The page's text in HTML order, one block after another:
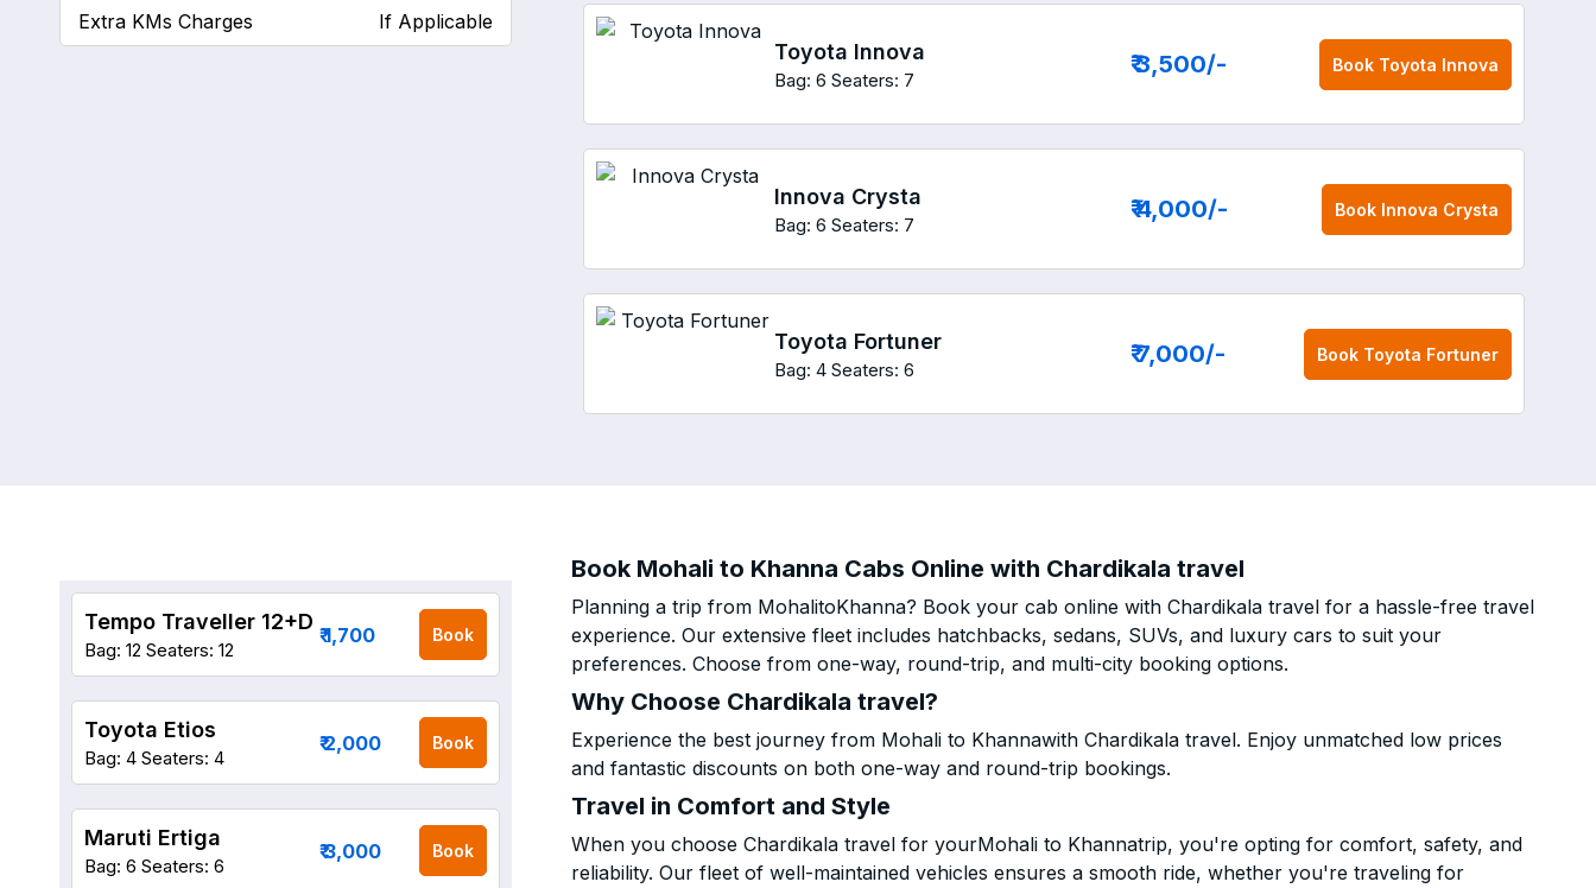
Toyota Innova
Bag: 6 Seaters: 7
₹ 3,500/- Book Toyota Innova
Innova Crysta
Bag: 6 Seaters: 7
₹ 4,000/- Book Innova Crysta
Toyota Fortuner
Bag: 4 Seaters: 6
₹ 7,000/- Book Toyota Fortuner
Extra KMs Charges If Applicable
Book Mohali to Khanna Cabs Online with Chardikala travel
Planning a trip from MohalitoKhanna? Book your cab online with Chardikala travel for a hassle-free travel
experience. Our extensive fleet includes hatchbacks, sedans, SUVs, and luxury cars to suit your
preferences. Choose from one-way, round-trip, and multi-city booking options.
Why Choose Chardikala travel?
Experience the best journey from Mohali to Khannawith Chardikala travel. Enjoy unmatched low prices
and fantastic discounts on both one-way and round-trip bookings.
Travel in Comfort and Style
When you choose Chardikala travel for yourMohali to Khannatrip, you're opting for comfort, safety, and
reliability. Our fleet of well-maintained vehicles ensures a smooth ride, whether you're traveling for
Tempo Traveller 12+D
Bag: 12 Seaters: 12
₹ 1,700 Book
Toyota Etios
Bag: 4 Seaters: 4
₹ 2,000 Book
Maruti Ertiga
Bag: 6 Seaters: 6
₹ 3,000 Book